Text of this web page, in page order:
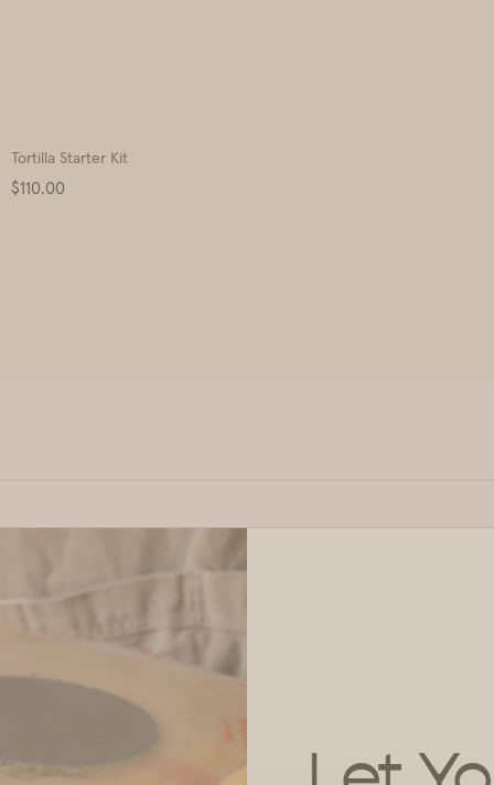
Tortilla Starter Kit
Price
$110.00